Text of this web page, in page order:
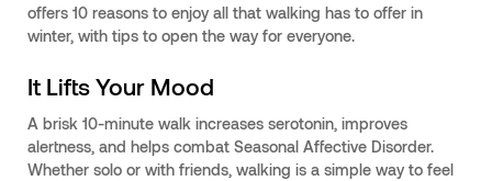
offers 10 reasons to enjoy all that walking has to offer in
winter, with tips to open the way for everyone.
It Lifts Your Mood
A brisk 10-minute walk increases serotonin, improves
alertness, and helps combat Seasonal Affective Disorder.
Whether solo or with friends, walking is a simple way to feel